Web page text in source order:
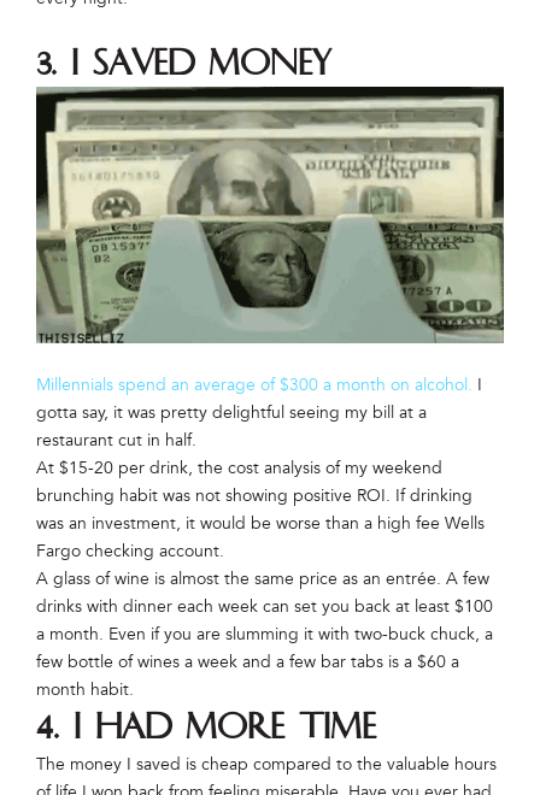
3. I saved money
Millennials spend an average of $300 a month on alcohol. I
gotta say, it was pretty delightful seeing my bill at a
restaurant cut in half.
At $15-20 per drink, the cost analysis of my weekend
brunching habit was not showing positive ROI. If drinking
was an investment, it would be worse than a high fee Wells
Fargo checking account.
A glass of wine is almost the same price as an entrée. A few
drinks with dinner each week can set you back at least $100
a month. Even if you are slumming it with two-buck chuck, a
few bottle of wines a week and a few bar tabs is a $60 a
month habit.
4. I had more time
The money I saved is cheap compared to the valuable hours